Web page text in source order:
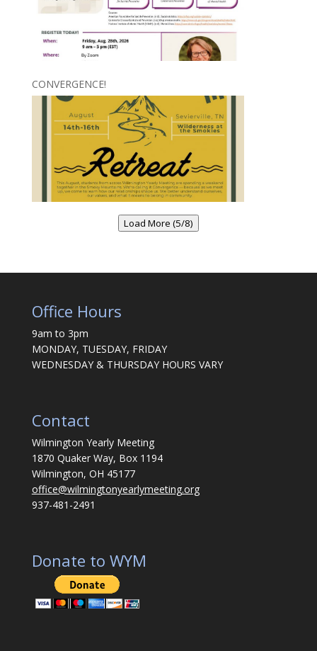
CONVERGENCE!
Load More (5/8)
Office Hours
9am to 3pm
MONDAY, TUESDAY, FRIDAY
WEDNESDAY & THURSDAY HOURS VARY
Contact
Wilmington Yearly Meeting
1870 Quaker Way, Box 1194
Wilmington, OH 45177
office@wilmingtonyearlymeeting.org
937-481-2491
Donate to WYM